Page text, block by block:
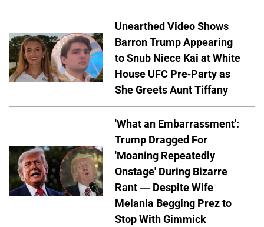
Unearthed Video Shows
Barron Trump Appearing
to Snub Niece Kai at White
House UFC Pre-Party as
She Greets Aunt Tiffany
'What an Embarrassment':
Trump Dragged For
'Moaning Repeatedly
Onstage' During Bizarre
Rant — Despite Wife
Melania Begging Prez to
Stop With Gimmick